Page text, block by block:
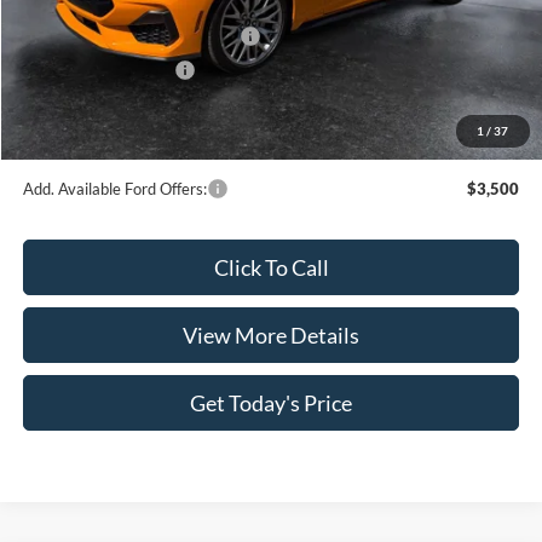
1 / 37
INTERNET PRICE
$59,843
SSE Down Payment Assistance
-$1,000
Doc Fee:
+$499
Casa Price
$58,342
Add. Available Ford Offers: $3,500
Click To Call
View More Details
Get Today's Price